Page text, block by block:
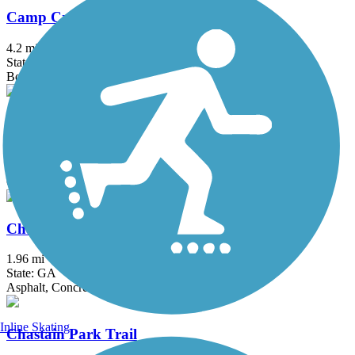
Camp Creek Greenway
4.2 mi
State: GA
Boardwalk, Concrete
Concrete
Chamblee Rail Trail
1.96 mi
State: GA
Asphalt, Concrete
Chastain Park Trail
Inline Skating